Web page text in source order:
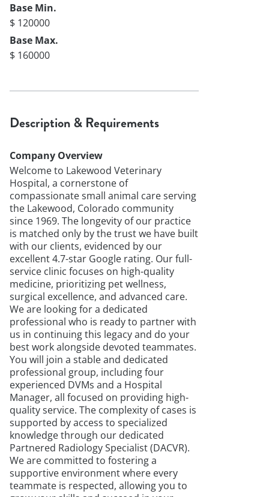
Base Min.
$ 120000
Base Max.
$ 160000
Description & Requirements
Company Overview
Welcome to Lakewood Veterinary
Hospital, a cornerstone of
compassionate small animal care serving
the Lakewood, Colorado community
since 1969. The longevity of our practice
is matched only by the trust we have built
with our clients, evidenced by our
excellent 4.7-star Google rating. Our full-
service clinic focuses on high-quality
medicine, prioritizing pet wellness,
surgical excellence, and advanced care.
We are looking for a dedicated
professional who is ready to partner with
us in continuing this legacy and do your
best work alongside devoted teammates.
You will join a stable and dedicated
professional group, including four
experienced DVMs and a Hospital
Manager, all focused on providing high-
quality service. The complexity of cases is
supported by access to specialized
knowledge through our dedicated
Partnered Radiology Specialist (DACVR).
We are committed to fostering a
supportive environment where every
teammate is respected, allowing you to